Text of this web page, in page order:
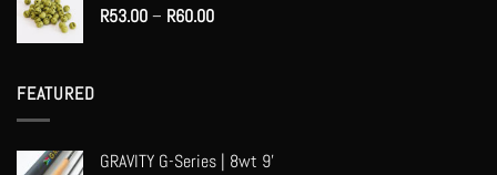
R53.00– R60.00Price
FEATURED
GRAVITY G-Series | 8wt 9'